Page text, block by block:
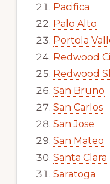
Pacifica
Palo Alto
Portola
Redwood
Redwood
San Bruno
San Carlos
San Jose
San Mateo
Santa Clara
Saratoga